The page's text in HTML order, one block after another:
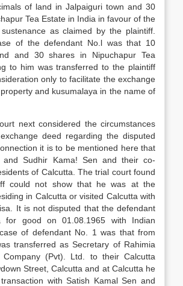
of land in Jalpaiguri town and 30
Tea Estate in India in favour of the
as claimed by the plaintiff.
of the defendant No.l was that 10
and 30 shares in Nipuchapur Tea
to him was transferred to the plaintiff
only to facilitate the exchange
and kusumalaya in the name of
next considered the circumstances
deed regarding the disputed
it is to be mentioned here that
and Sudhir Kama! Sen and their co-
of Calcutta. The trial court found
could not show that he was at the
in Calcutta or visited Calcutta with
It is not disputed that the defendant
for good on 01.08.1965 with Indian
of defendant No. 1 was that from
transferred as Secretary of Rahimia
(Pvt). Ltd. to their Calcutta
Street, Calcutta and at Calcutta he
with Satish Kamal Sen and